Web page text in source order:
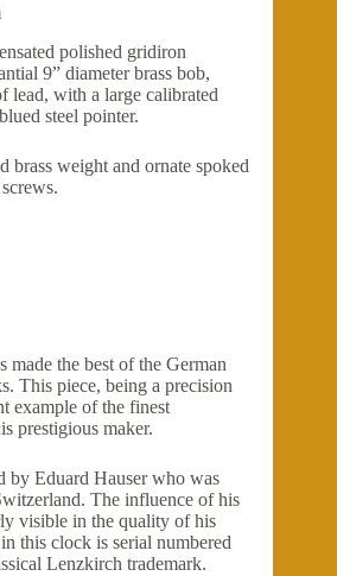
polished gridiron
9” diameter brass bob,
lead, with a large calibrated
steel pointer.
brass weight and ornate spoked
the best of the German
This piece, being a precision
example of the finest
prestigious maker.
by Eduard Hauser who was
The influence of his
visible in the quality of his
this clock is serial numbered
Lenzkirch trademark.